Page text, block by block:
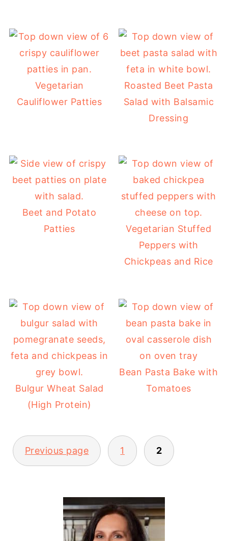
Vegetarian
Cauliflower Patties
Roasted Beet Pasta
Salad with Balsamic
Dressing
Beet and Potato
Patties
Vegetarian Stuffed
Peppers with
Chickpeas and Rice
Bulgur Wheat Salad
(High Protein)
Bean Pasta Bake with
Tomatoes
POSTS
PAGINATION
Previous page 1 2